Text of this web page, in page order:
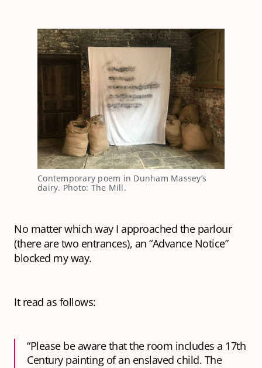
Contemporary poem in Dunham Massey’s
dairy. Photo: The Mill.
No matter which way I approached the parlour
(there are two entrances), an “Advance Notice”
blocked my way.
It read as follows:
“Please be aware that the room includes a 17th
Century painting of an enslaved child. The